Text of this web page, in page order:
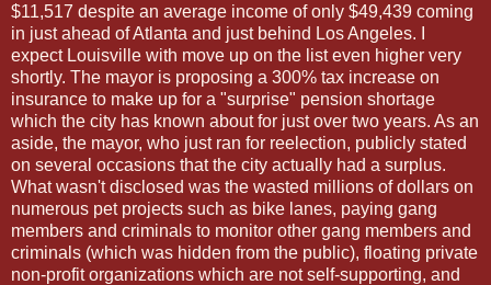
$11,517 despite an average income of only $49,439 coming
in just ahead of Atlanta and just behind Los Angeles. I
expect Louisville with move up on the list even higher very
shortly. The mayor is proposing a 300% tax increase on
insurance to make up for a "surprise" pension shortage
which the city has known about for just over two years. As an
aside, the mayor, who just ran for reelection, publicly stated
on several occasions that the city actually had a surplus.
What wasn't disclosed was the wasted millions of dollars on
numerous pet projects such as bike lanes, paying gang
members and criminals to monitor other gang members and
criminals (which was hidden from the public), floating private
non-profit organizations which are not self-supporting, and